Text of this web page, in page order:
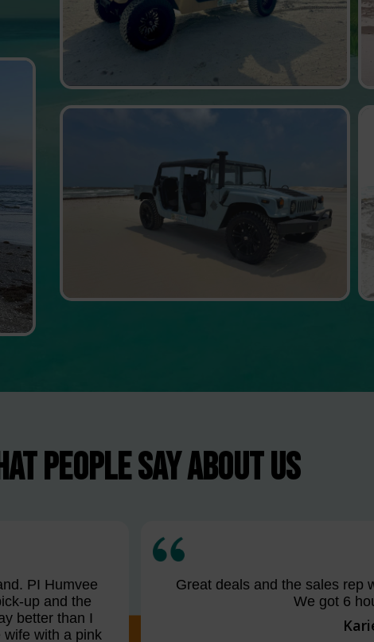
PEOPLE SAY ABOUT US
PI Humvee
up and the
better than I
wife with a pink
Great deals and the sales rep
We got 6